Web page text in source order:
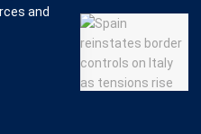
and